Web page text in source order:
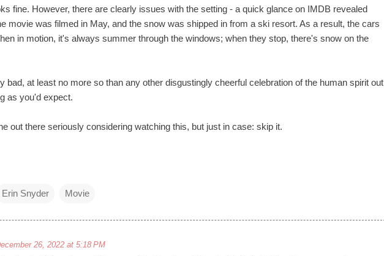
fine. However, there are clearly issues with the setting - a quick glance on IMDB revealed
movie was filmed in May, and the snow was shipped in from a ski resort. As a result, the cars
in motion, it's always summer through the windows; when they stop, there's snow on the
bad, at least no more so than any other disgustingly cheerful celebration of the human spirit out
as you'd expect.
out there seriously considering watching this, but just in case: skip it.
Erin Snyder Movie
26, 2022 at 5:18 PM